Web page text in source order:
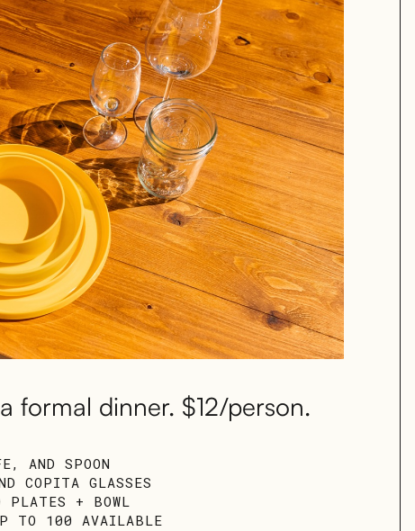
formal dinner. $12/person.
AND SPOON
COPITA GLASSES
PLATES + BOWL
TO 100 AVAILABLE